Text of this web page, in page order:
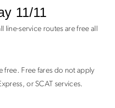
11/11
line-service routes are free all
free. Free fares do not apply
or SCAT services.